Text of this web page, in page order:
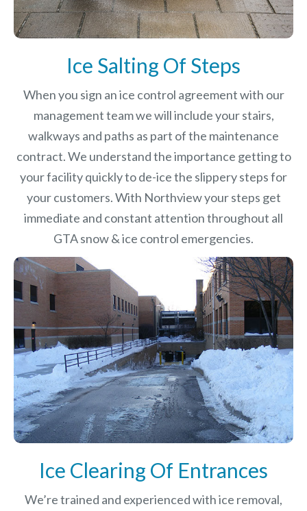
Ice Salting Of Steps
When you sign an ice control agreement with our
management team we will include your stairs,
walkways and paths as part of the maintenance
contract. We understand the importance getting to
your facility quickly to de-ice the slippery steps for
your customers. With Northview your steps get
immediate and constant attention throughout all
GTA snow & ice control emergencies.
Ice Clearing Of Entrances
We’re trained and experienced with ice removal,